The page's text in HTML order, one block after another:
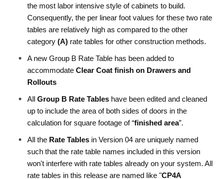
the most labor intensive style of cabinets to build.
Consequently, the per linear foot values for these two rate
tables are relatively high as compared to the other
category (A) rate tables for other construction methods.
A new Group B Rate Table has been added to
accommodate Clear Coat finish on Drawers and
Rollouts
All Group B Rate Tables have been edited and cleaned
up to include the area of both sides of doors in the
calculation for square footage of “finished area”.
All the Rate Tables in Version 04 are uniquely named
such that the rate table names included in this version
won't interfere with rate tables already on your system. All
rate tables in this release are named like "CP4A